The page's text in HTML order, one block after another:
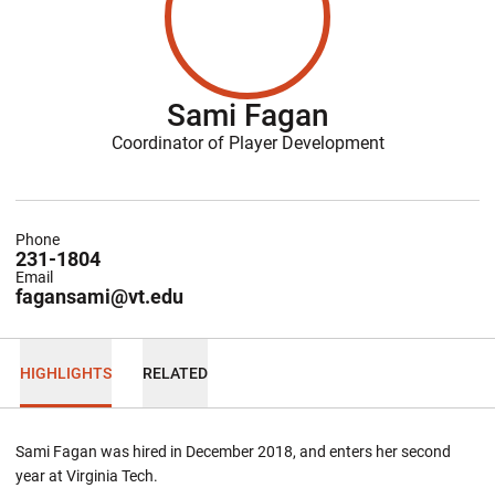
Sami Fagan
Coordinator of Player Development
231-1804
Phone
fagansami@vt.edu
Email
HIGHLIGHTS RELATED
Sami Fagan was hired in December 2018, and enters her second
year at Virginia Tech.